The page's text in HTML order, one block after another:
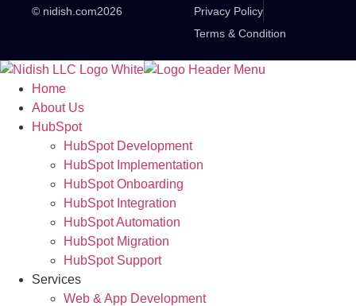
© nidish.com2026
Privacy Policy
Terms & Condition
Home
About Us
HubSpot
HubSpot Development
HubSpot Implementation
HubSpot Onboarding
HubSpot Integration
HubSpot Automation
HubSpot Migration
HubSpot Support
Services
Web & App Development